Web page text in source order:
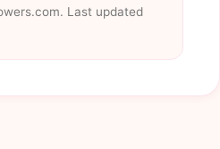
Last updated